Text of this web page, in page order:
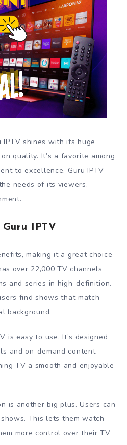
IPTV shines with its huge
quality. It’s a favorite among
to excellence. Guru IPTV
needs of its viewers,
IPTV
making it a great choice
over 22,000 TV channels
and series in high-definition.
find shows that match
background.
is easy to use. It’s designed
and on-demand content
TV a smooth and enjoyable
is another big plus. Users can
This lets them watch
more control over their TV